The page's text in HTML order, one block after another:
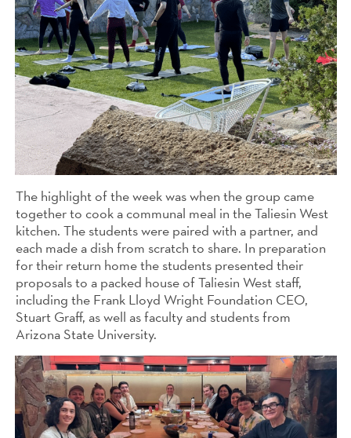
The highlight of the week was when the group came
together to cook a communal meal in the Taliesin West
kitchen. The students were paired with a partner, and
each made a dish from scratch to share. In preparation
for their return home the students presented their
proposals to a packed house of Taliesin West staff,
including the Frank Lloyd Wright Foundation CEO,
Stuart Graff, as well as faculty and students from
Arizona State University.